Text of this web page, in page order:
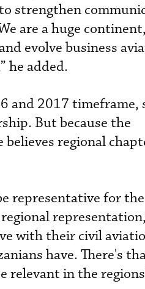
strengthen
are a huge
evolve business
he added.
and 2017
But because the
believes regional
representative for
with their civil
have. There's
relevant in the